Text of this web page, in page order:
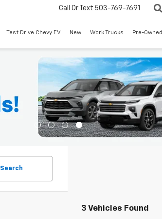
Call Or Text 503-769-7691
Test Drive Chevy EV New Work Trucks Pre-Owned
Search
3 Vehicles Found